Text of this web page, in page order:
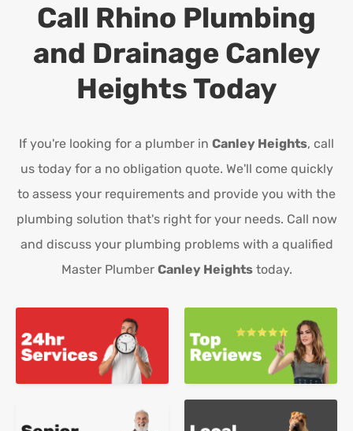
Call Rhino Plumbing
and Drainage Canley
HeightsToday
If you're looking for a plumber in Canley Heights, call
us today for a no obligation quote. We'll come quickly
to assess your requirements and provide you with the
plumbing solution that's right for your needs. Call now
and discuss your plumbing problems with a qualified
Master Plumber Canley Heightstoday.